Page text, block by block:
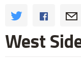
West